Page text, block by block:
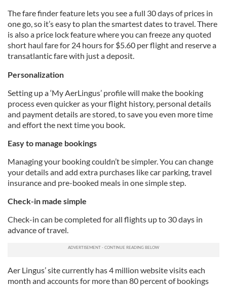
The fare finder feature lets you see a full 30 days of prices in
one go, so it’s easy to plan the smartest dates to travel. There
is also a price lock feature where you can freeze any quoted
short haul fare for 24 hours for $5.60 per flight and reserve a
transatlantic fare with just a deposit.
Personalization
Setting up a ‘My AerLingus’ profile will make the booking
process even quicker as your flight history, personal details
and payment details are stored, to save you even more time
and effort the next time you book.
Easy to manage bookings
Managing your booking couldn’t be simpler. You can change
your details and add extra purchases like car parking, travel
insurance and pre-booked meals in one simple step.
Check-in made simple
Check-in can be completed for all flights up to 30 days in
advance of travel.
Aer Lingus’ site currently has 4 million website visits each
month and accounts for more than 80 percent of bookings